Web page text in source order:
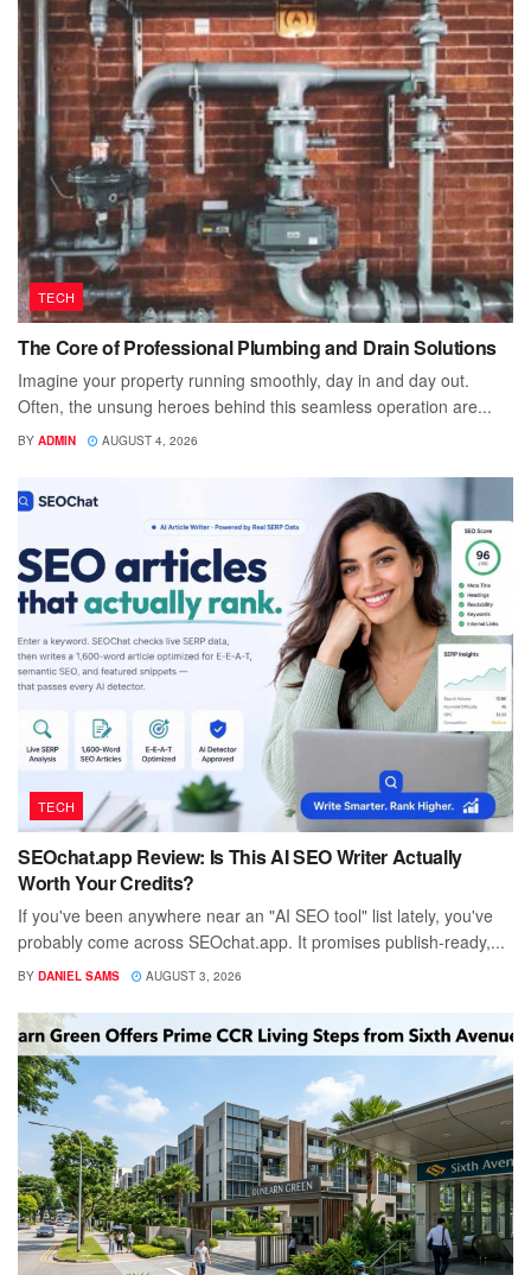
TECH
The Core of Professional Plumbing and Drain Solutions
Imagine your property running smoothly, day in and day out.
Often, the unsung heroes behind this seamless operation are...
BY ADMIN AUGUST 4, 2026
TECH
SEOchat.app Review: Is This AI SEO Writer Actually
Worth Your Credits?
If you've been anywhere near an "AI SEO tool" list lately, you've
probably come across SEOchat.app. It promises publish-ready,...
BY DANIEL SAMS AUGUST 3, 2026